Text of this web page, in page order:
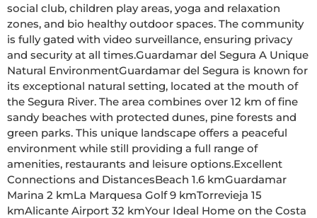
social club, children play areas, yoga and relaxation
zones, and bio healthy outdoor spaces. The community
is fully gated with video surveillance, ensuring privacy
and security at all times.Guardamar del Segura A Unique
Natural EnvironmentGuardamar del Segura is known for
its exceptional natural setting, located at the mouth of
the Segura River. The area combines over 12 km of fine
sandy beaches with protected dunes, pine forests and
green parks. This unique landscape offers a peaceful
environment while still providing a full range of
amenities, restaurants and leisure options.Excellent
Connections and DistancesBeach 1.6 kmGuardamar
Marina 2 kmLa Marquesa Golf 9 kmTorrevieja 15
kmAlicante Airport 32 kmYour Ideal Home on the Costa